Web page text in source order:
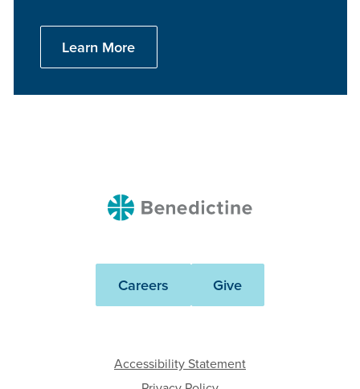
Learn More
Benedictine
Careers Give
Accessibility Statement